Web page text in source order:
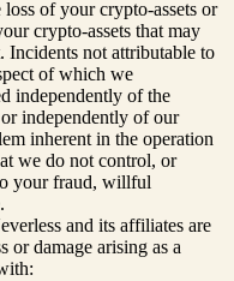
of your crypto-assets or
crypto-assets that may
Incidents not attributable to
of which we
independently of the
independently of our
inherent in the operation
we do not control, or
your fraud, willful
and its affiliates are
or damage arising as a